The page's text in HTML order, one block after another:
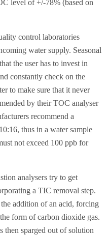
level of +/-78% (based on
control laboratories
water supply. Seasonal
the user has to invest in
constantly check on the
to make sure that it never
by their TOC analyser
recommend a
thus in a water sample
not exceed 100 ppb for
analysers try to get
a TIC removal step.
addition of an acid, forcing
form of carbon dioxide gas.
sparged out of solution